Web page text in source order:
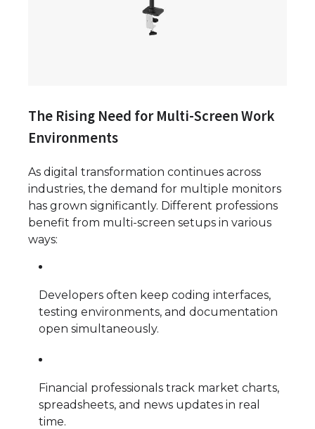
The Rising Need for Multi-Screen Work
Environments
As digital transformation continues across
industries, the demand for multiple monitors
has grown significantly. Different professions
benefit from multi-screen setups in various
ways:
Developers often keep coding interfaces,
testing environments, and documentation
open simultaneously.
Financial professionals track market charts,
spreadsheets, and news updates in real
time.